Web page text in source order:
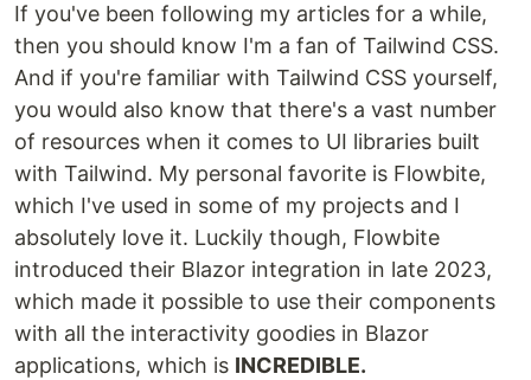
If you've been following my articles for a while,
then you should know I'm a fan of Tailwind CSS.
And if you're familiar with Tailwind CSS yourself,
you would also know that there's a vast number
of resources when it comes to UI libraries built
with Tailwind. My personal favorite is Flowbite,
which I've used in some of my projects and I
absolutely love it. Luckily though, Flowbite
introduced their Blazor integration in late 2023,
which made it possible to use their components
with all the interactivity goodies in Blazor
applications, which is INCREDIBLE.